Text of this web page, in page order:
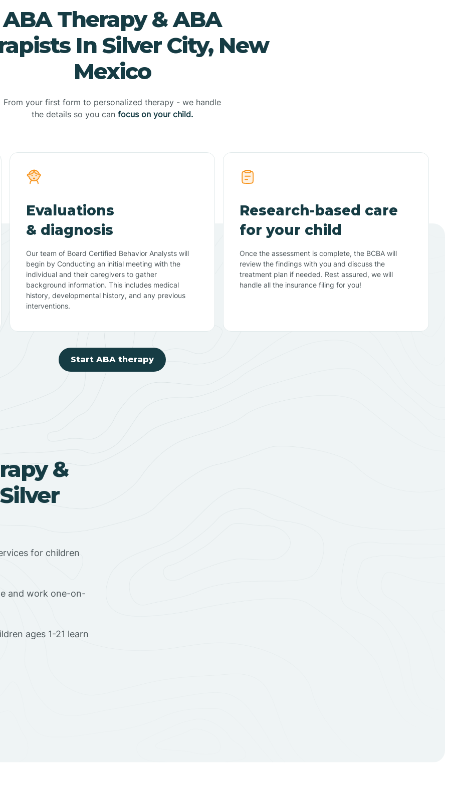
ABA Therapy & ABA
In Silver City, New
Mexico
From your first form to personalized therapy - we handle
the details so you can focus on your child.
Evaluations
& diagnosis
Our team of Board Certified Behavior Analysts will
begin by Conducting an initial meeting with the
individual and their caregivers to gather
background information. This includes medical
history, developmental history, and any previous
interventions.
Research-based care
for your child
Once the assessment is complete, the BCBA will
review the findings with you and discuss the
treatment plan if needed. Rest assured, we will
handle all the insurance filing for you!
Start ABA therapy
&
for children
and work one-on-
ages 1-21 learn